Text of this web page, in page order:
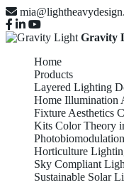
Gravity
Home
Products
Layered Lighting
Home Illumination
Fixture Aesthetics
Kits Color Theory
Photobiomodulation
Horticulture
Sky Compliant
Sustainable Solar